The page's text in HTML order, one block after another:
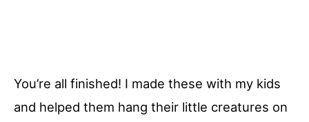
You’re all finished! I made these with my kids
and helped them hang their little creatures on